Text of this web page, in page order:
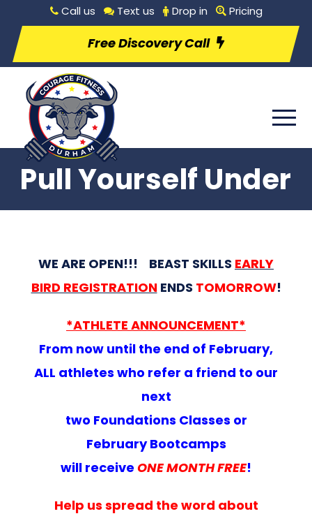
Call us Text us Drop in Pricing
Free Discovery Call
Pull Yourself Under
WE ARE OPEN!!! BEAST SKILLS EARLY
BIRD REGISTRATION ENDS TOMORROW!
*ATHLETE ANNOUNCEMENT*
From now until the end of February,
ALL athletes who refer a friend to our
next
two Foundations Classes or
February Bootcamps
will receive ONE MONTH FREE!
Help us spread the word about